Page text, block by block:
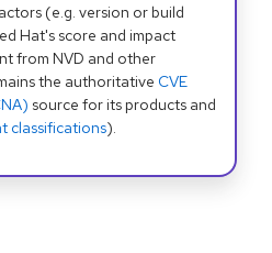
(e.g. version or build
Hat's score and impact
from NVD and other
the authoritative CVE
source for its products and
classifications).